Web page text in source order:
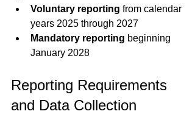
Voluntary reporting from calendar
years 2025 through 2027
Mandatory reporting beginning
January 2028
Reporting Requirements
and Data Collection